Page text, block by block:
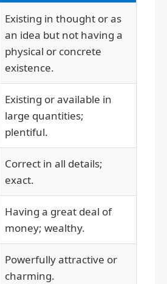
Existing in thought or as
an idea but not having a
physical or concrete
existence.
Existing or available in
large quantities;
plentiful.
Correct in all details;
exact.
Having a great deal of
money; wealthy.
Powerfully attractive or
charming.